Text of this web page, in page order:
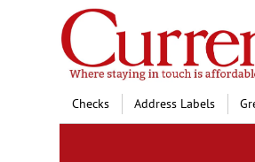
Skip
to
Content
Checks Address Labels